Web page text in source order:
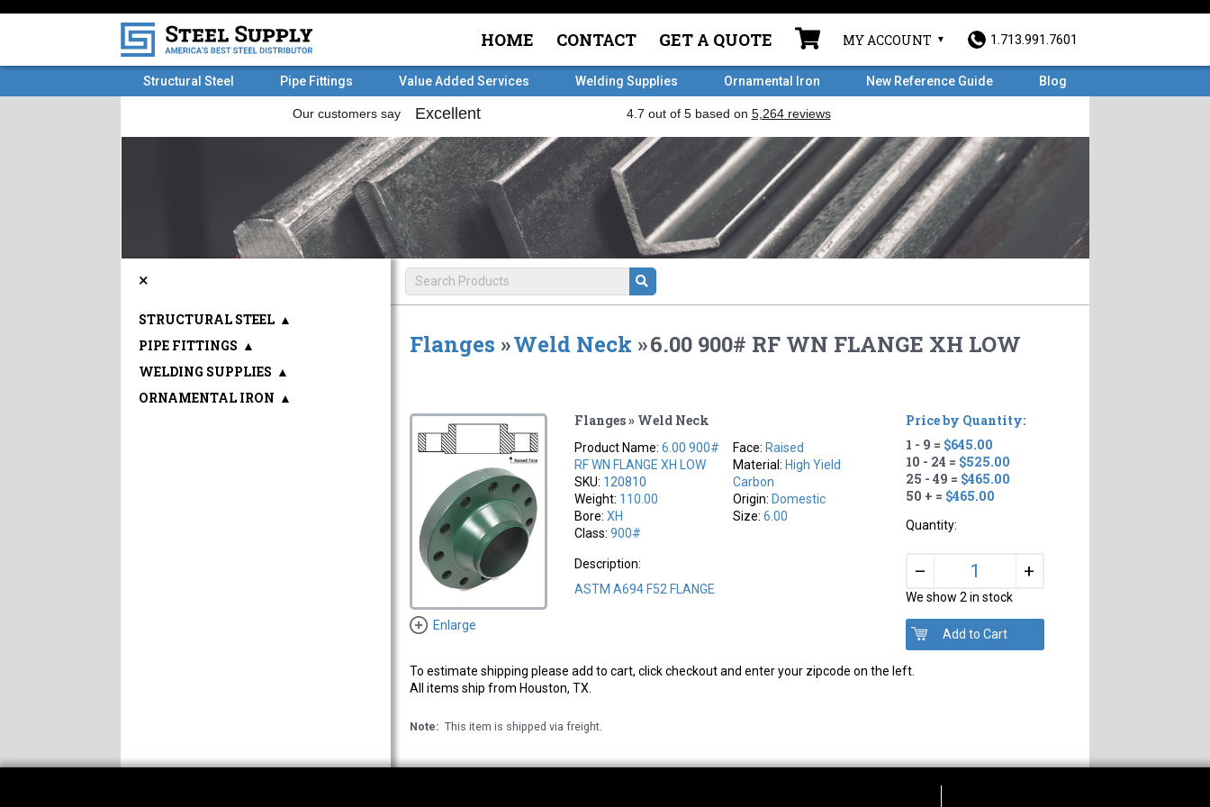
HOME CONTACT GET A QUOTE MY ACCOUNT 1.713.991.7601
Structural Steel Pipe Fittings Value Added Services Welding Supplies Ornamental Iron New Reference Guide Blog
Flanges »Weld Neck »6.00 900# RF WN FLANGE XH LOW
Enlarge
Flanges » Weld Neck
Product Name:6.00 900#
RF WN FLANGE XH LOW
SKU: 120810
Weight: 110.00
Bore:XH
Class:900#
Face: Raised
Material: High Yield
Carbon
Origin: Domestic
Size:6.00
Description:
ASTM A694 F52 FLANGE
Price by Quantity:
1 - 9 = $645.00
10 - 24 = $525.00
25 - 49 = $465.00
50 + = $465.00
Quantity:
– +
We show 2 in stock
To estimate shipping please add to cart, click checkout and enter your zipcode on the left.
All items ship from Houston, TX.
Note: This item is shipped via freight.
×
STRUCTURAL STEEL ▲
PIPE FITTINGS ▲
WELDING SUPPLIES ▲
ORNAMENTAL IRON ▲